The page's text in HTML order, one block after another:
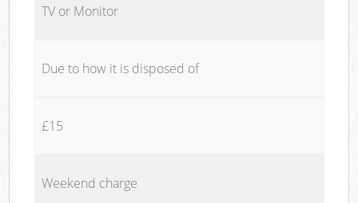
TV or Monitor
Due to how it is disposed of
£15
Weekend charge